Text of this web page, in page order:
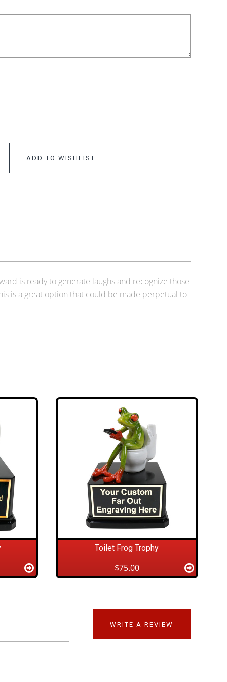
ADD TO WISHLIST
is ready to generate laughs and recognize those
is a great option that could be made perpetual to
Toilet Frog Trophy
$75.00
WRITE A REVIEW